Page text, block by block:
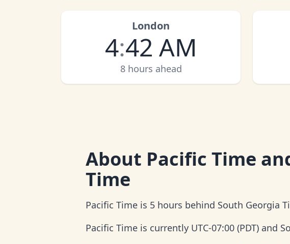
London
4:42 AM
8 hours ahead
About Pacific Time
Time
Pacific Time is 5 hours behind South Georgia
Pacific Time is currently UTC-07:00 (PDT) and